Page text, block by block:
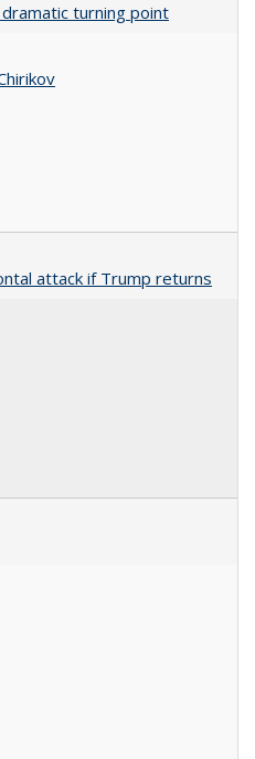
turning point
attack if Trump returns